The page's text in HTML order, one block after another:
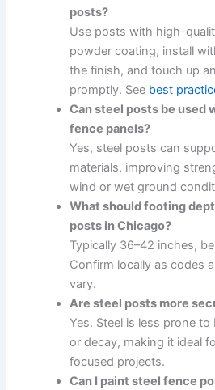
posts?
Use posts with high-
powder coating, install
the finish, and touch up
promptly. See best
Can steel posts be used
fence panels?
Yes, steel posts can
materials, improving
wind or wet ground
What should footing
posts in Chicago?
Typically 36–42 inches,
Confirm locally as codes
vary.
Are steel posts more
Yes. Steel is less prone
or decay, making it ideal
focused projects.
Can I paint steel fence